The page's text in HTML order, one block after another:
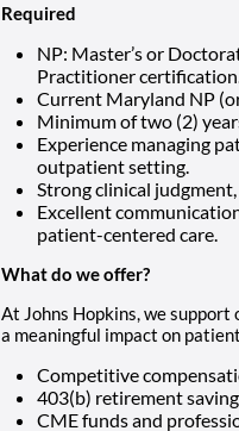
Required
NP: Master’s or
Practitioner certification.
Current Maryland NP
Minimum of two (2)
Experience managing
outpatient setting.
Strong clinical
Excellent
patient-centered care.
What do we offer?
At Johns Hopkins, we
a meaningful impact on
Competitive
403(b) retirement
CME funds and